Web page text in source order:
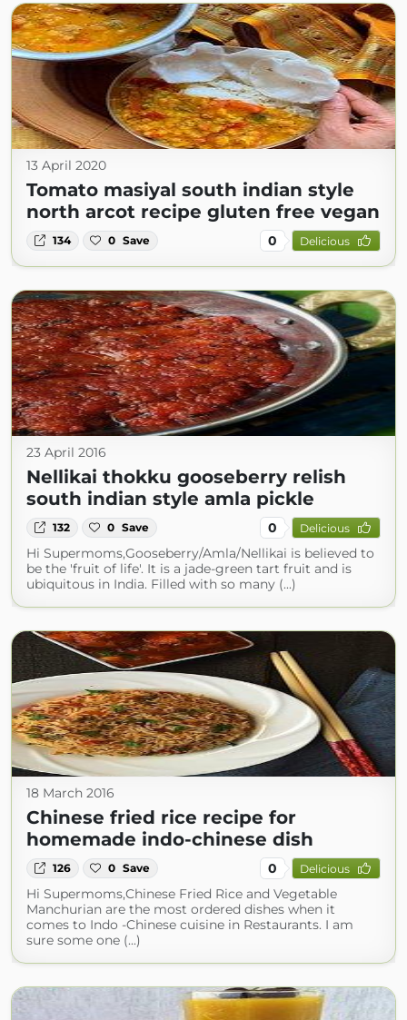
13 April 2020
Tomato masiyal south indian style
north arcot recipe gluten free vegan
134 0 Save 0 Delicious
23 April 2016
Nellikai thokku gooseberry relish
south indian style amla pickle
132 0 Save 0 Delicious
Hi Supermoms,Gooseberry/Amla/Nellikai is believed to
be the 'fruit of life'. It is a jade-green tart fruit and is
ubiquitous in India. Filled with so many (...)
18 March 2016
Chinese fried rice recipe for
homemade indo-chinese dish
126 0 Save 0 Delicious
Hi Supermoms,Chinese Fried Rice and Vegetable
Manchurian are the most ordered dishes when it
comes to Indo -Chinese cuisine in Restaurants. I am
sure some one (...)